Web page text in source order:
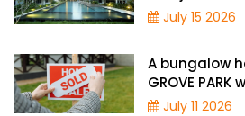
price of $2.42
July 15 2026
A bungalow
GROVE
record-high
July 11 2026